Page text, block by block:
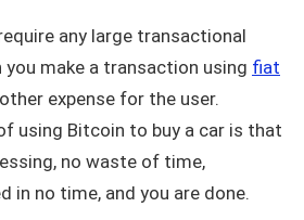
any large transactional
you make a transaction using fiat
expense for the user.
using Bitcoin to buy a car is that
no waste of time,
in no time, and you are done.